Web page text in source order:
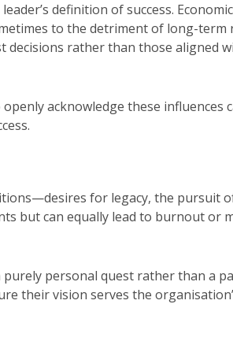
definition of success.
to the detriment of long-term
decisions rather than those aligned
acknowledge these influences
for legacy, the pursuit
but can equally lead to burnout or
personal quest rather than a
their vision serves the